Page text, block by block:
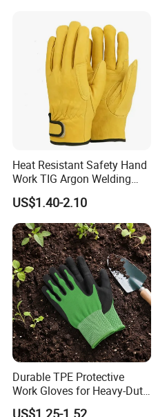
Heat Resistant Safety Hand
Work TIG Argon Welding
Gloves
US$1.40-2.10
Durable TPE Protective
Work Gloves for Heavy-Duty
Tasks
US$1.25-1.52